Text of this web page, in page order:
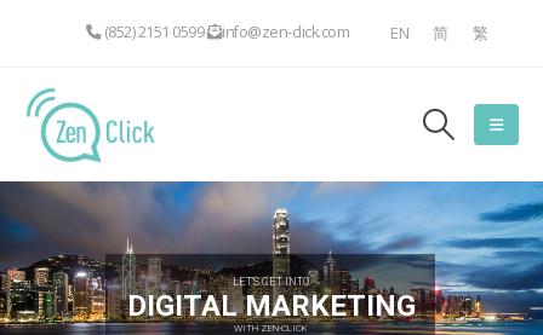
(852) 2151 0599 info@zen-click.com EN 简 繁
LET'S GET INTO
DIGITAL MARKETING
WITH ZEN-CLICK